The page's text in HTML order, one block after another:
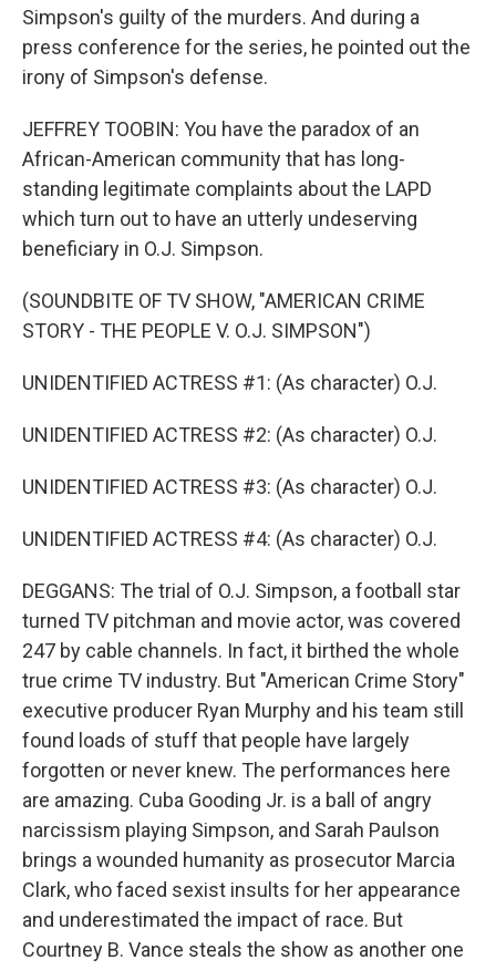
Simpson's guilty of the murders. And during a
press conference for the series, he pointed out the
irony of Simpson's defense.
JEFFREY TOOBIN: You have the paradox of an
African-American community that has long-
standing legitimate complaints about the LAPD
which turn out to have an utterly undeserving
beneficiary in O.J. Simpson.
(SOUNDBITE OF TV SHOW, "AMERICAN CRIME
STORY - THE PEOPLE V. O.J. SIMPSON")
UNIDENTIFIED ACTRESS #1: (As character) O.J.
UNIDENTIFIED ACTRESS #2: (As character) O.J.
UNIDENTIFIED ACTRESS #3: (As character) O.J.
UNIDENTIFIED ACTRESS #4: (As character) O.J.
DEGGANS: The trial of O.J. Simpson, a football star
turned TV pitchman and movie actor, was covered
247 by cable channels. In fact, it birthed the whole
true crime TV industry. But "American Crime Story"
executive producer Ryan Murphy and his team still
found loads of stuff that people have largely
forgotten or never knew. The performances here
are amazing. Cuba Gooding Jr. is a ball of angry
narcissism playing Simpson, and Sarah Paulson
brings a wounded humanity as prosecutor Marcia
Clark, who faced sexist insults for her appearance
and underestimated the impact of race. But
Courtney B. Vance steals the show as another one